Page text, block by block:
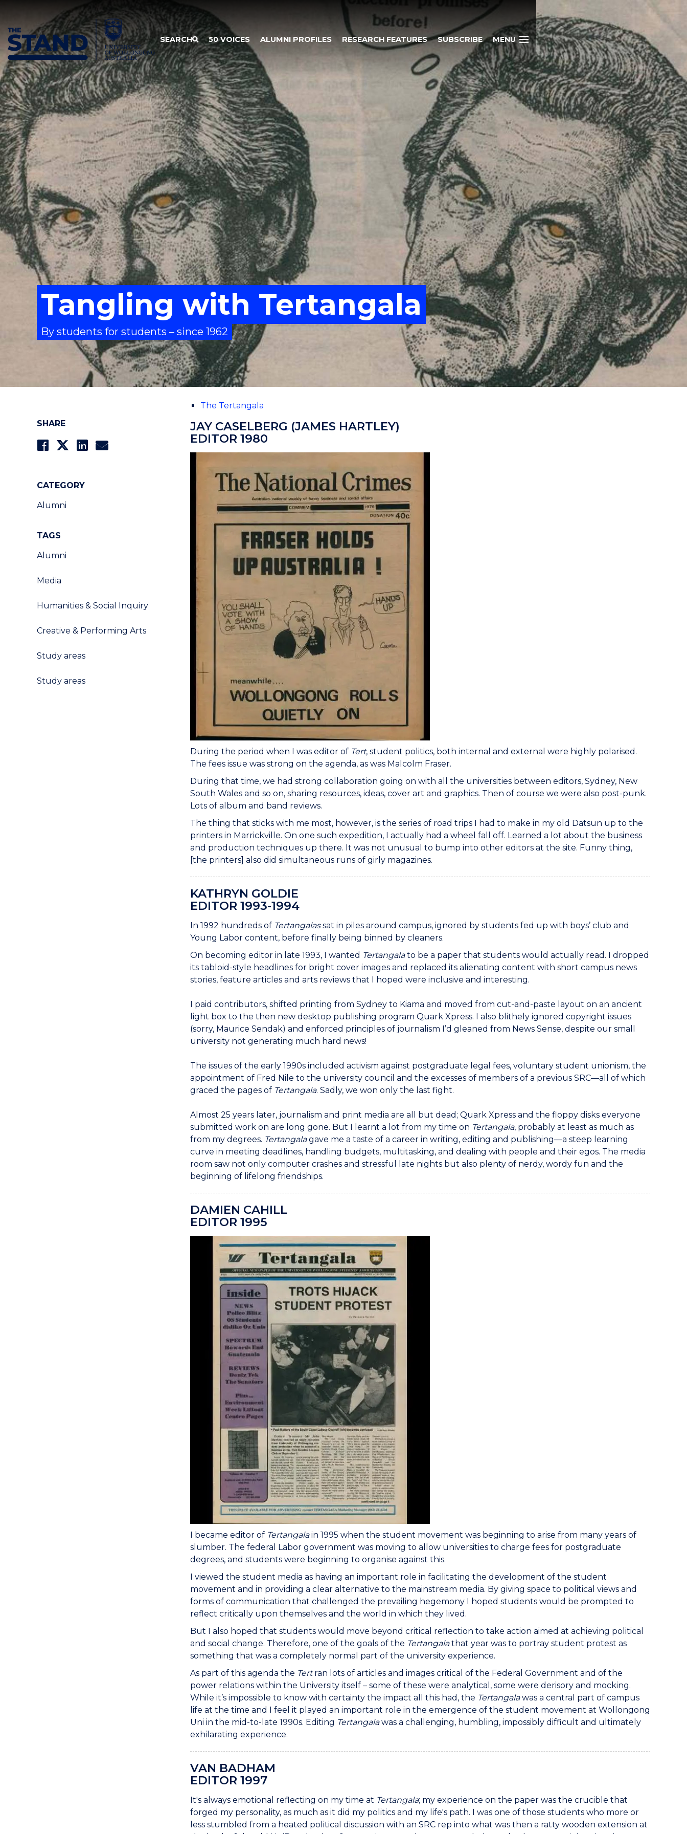
SKIP TO CONTENT
SEARCH 50 VOICES ALUMNI PROFILES RESEARCH FEATURES SUBSCRIBE MENU
Tangling with Tertangala
By students for students – since 1962
SHARE
CATEGORY
Alumni
TAGS
Alumni
Media
Humanities & Social Inquiry
Creative & Performing Arts
Study areas
Study areas
The Tertangala
JAY CASELBERG (JAMES HARTLEY)
EDITOR 1980
During the period when I was editor of Tert, student politics, both internal and external were highly polarised.
The fees issue was strong on the agenda, as was Malcolm Fraser.
During that time, we had strong collaboration going on with all the universities between editors, Sydney, New
South Wales and so on, sharing resources, ideas, cover art and graphics. Then of course we were also post-punk.
Lots of album and band reviews.
The thing that sticks with me most, however, is the series of road trips I had to make in my old Datsun up to the
printers in Marrickville. On one such expedition, I actually had a wheel fall off. Learned a lot about the business
and production techniques up there. It was not unusual to bump into other editors at the site. Funny thing,
[the printers] also did simultaneous runs of girly magazines.
KATHRYN GOLDIE
EDITOR 1993-1994
In 1992 hundreds of Tertangalassat in piles around campus, ignored by students fed up with boys’ club and
Young Labor content, before finally being binned by cleaners.
On becoming editor in late 1993, I wanted Tertangalato be a paper that students would actually read. I dropped
its tabloid-style headlines for bright cover images and replaced its alienating content with short campus news
stories, feature articles and arts reviews that I hoped were inclusive and interesting.
I paid contributors, shifted printing from Sydney to Kiama and moved from cut-and-paste layout on an ancient
light box to the then new desktop publishing program Quark Xpress. I also blithely ignored copyright issues
(sorry, Maurice Sendak) and enforced principles of journalism I’d gleaned from News Sense, despite our small
university not generating much hard news!
The issues of the early 1990s included activism against postgraduate legal fees, voluntary student unionism, the
appointment of Fred Nile to the university council and the excesses of members of a previous SRC—all of which
graced the pages of Tertangala. Sadly, we won only the last fight.
Almost 25 years later, journalism and print media are all but dead; Quark Xpress and the floppy disks everyone
submitted work on are long gone. But I learnt a lot from my time on Tertangala, probably at least as much as
from my degrees. Tertangalagave me a taste of a career in writing, editing and publishing—a steep learning
curve in meeting deadlines, handling budgets, multitasking, and dealing with people and their egos. The media
room saw not only computer crashes and stressful late nights but also plenty of nerdy, wordy fun and the
beginning of lifelong friendships.
DAMIEN CAHILL
EDITOR 1995
I became editor of Tertangalain 1995 when the student movement was beginning to arise from many years of
slumber. The federal Labor government was moving to allow universities to charge fees for postgraduate
degrees, and students were beginning to organise against this.
I viewed the student media as having an important role in facilitating the development of the student
movement and in providing a clear alternative to the mainstream media. By giving space to political views and
forms of communication that challenged the prevailing hegemony I hoped students would be prompted to
reflect critically upon themselves and the world in which they lived.
But I also hoped that students would move beyond critical reflection to take action aimed at achieving political
and social change. Therefore, one of the goals of the Tertangalathat year was to portray student protest as
something that was a completely normal part of the university experience.
As part of this agenda the Tertran lots of articles and images critical of the Federal Government and of the
power relations within the University itself – some of these were analytical, some were derisory and mocking.
While it’s impossible to know with certainty the impact all this had, the Tertangalawas a central part of campus
life at the time and I feel it played an important role in the emergence of the student movement at Wollongong
Uni in the mid-to-late 1990s. Editing Tertangalawas a challenging, humbling, impossibly difficult and ultimately
exhilarating experience.
VAN BADHAM
EDITOR 1997
It's always emotional reflecting on my time at Tertangala; my experience on the paper was the crucible that
forged my personality, as much as it did my politics and my life's path. I was one of those students who more or
less stumbled from a heated political discussion with an SRC rep into what was then a ratty wooden extension at